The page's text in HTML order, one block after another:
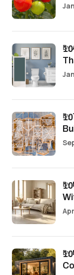
by
by
by
by